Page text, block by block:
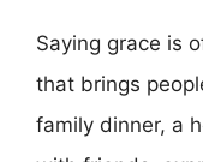
Saying grace is
that brings
family dinner, a